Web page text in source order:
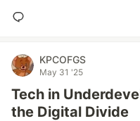
KPCOFGS
May 31 '25
Tech in
the Digital Divide